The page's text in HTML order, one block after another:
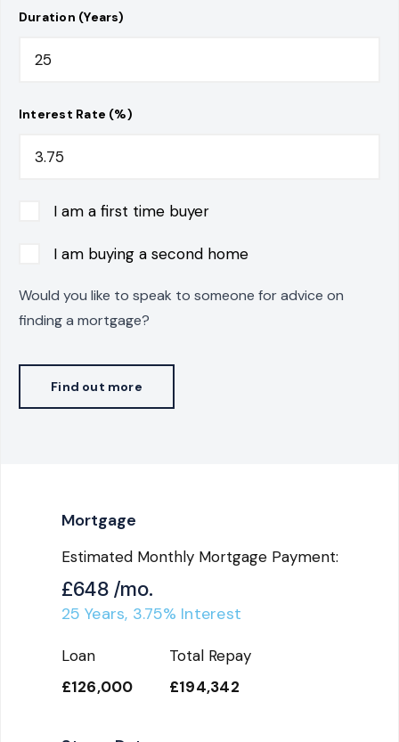
Duration (Years)
Interest Rate (%)
I am a first time buyer
I am buying a second home
Would you like to speak to someone for advice on
finding a mortgage?
Find out more
Mortgage
Estimated Monthly Mortgage Payment:
£648 /mo.
25 Years, 3.75% Interest
Loan
£126,000
Total Repay
£194,342